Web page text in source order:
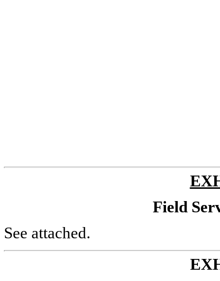
Field
See attached.